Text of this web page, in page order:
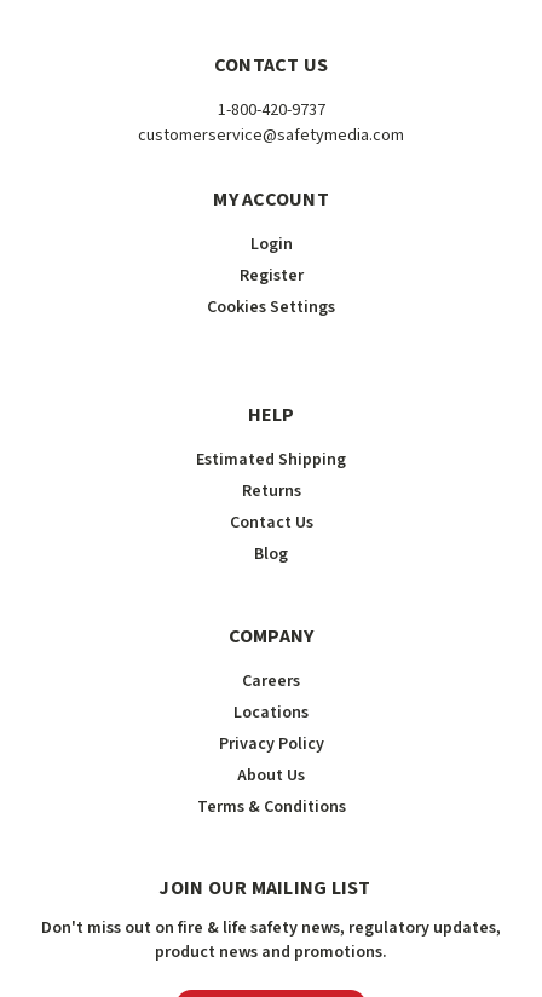
CONTACT US
1-800-420-9737
customerservice@safetymedia.com
MY ACCOUNT
Login
Register
Cookies Settings
HELP
Estimated Shipping
Returns
Contact Us
Blog
COMPANY
Careers
Locations
Privacy Policy
About Us
Terms & Conditions
JOIN OUR MAILING LIST
Don't miss out on fire & life safety news, regulatory updates,
product news and promotions.